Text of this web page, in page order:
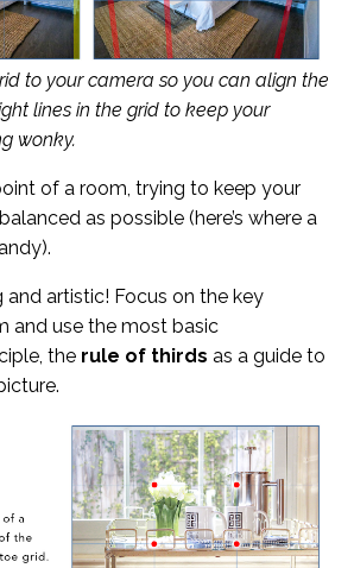
to your camera so you can align the
lines in the grid to keep your
wonky.
of a room, trying to keep your
as possible (here’s where a
and artistic! Focus on the key
and use the most basic
the rule of thirds as a guide to